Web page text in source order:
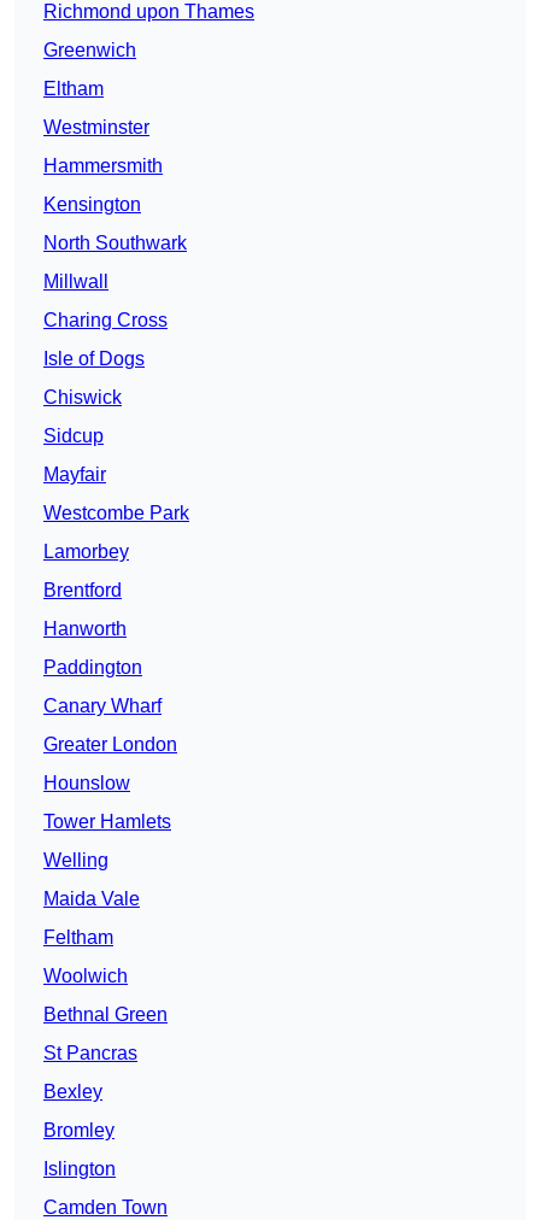
Richmond upon Thames
Greenwich
Eltham
Westminster
Hammersmith
Kensington
North Southwark
Millwall
Charing Cross
Isle of Dogs
Chiswick
Sidcup
Mayfair
Westcombe Park
Lamorbey
Brentford
Hanworth
Paddington
Canary Wharf
Greater London
Hounslow
Tower Hamlets
Welling
Maida Vale
Feltham
Woolwich
Bethnal Green
St Pancras
Bexley
Bromley
Islington
Camden Town